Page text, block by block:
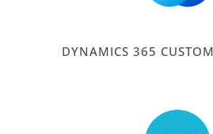
DYNAMICS 365